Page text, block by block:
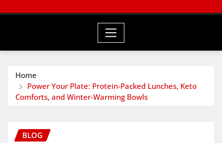
Home
Power Your Plate: Protein-Packed Lunches, Keto
Comforts, and Winter-Warming Bowls
BLOG